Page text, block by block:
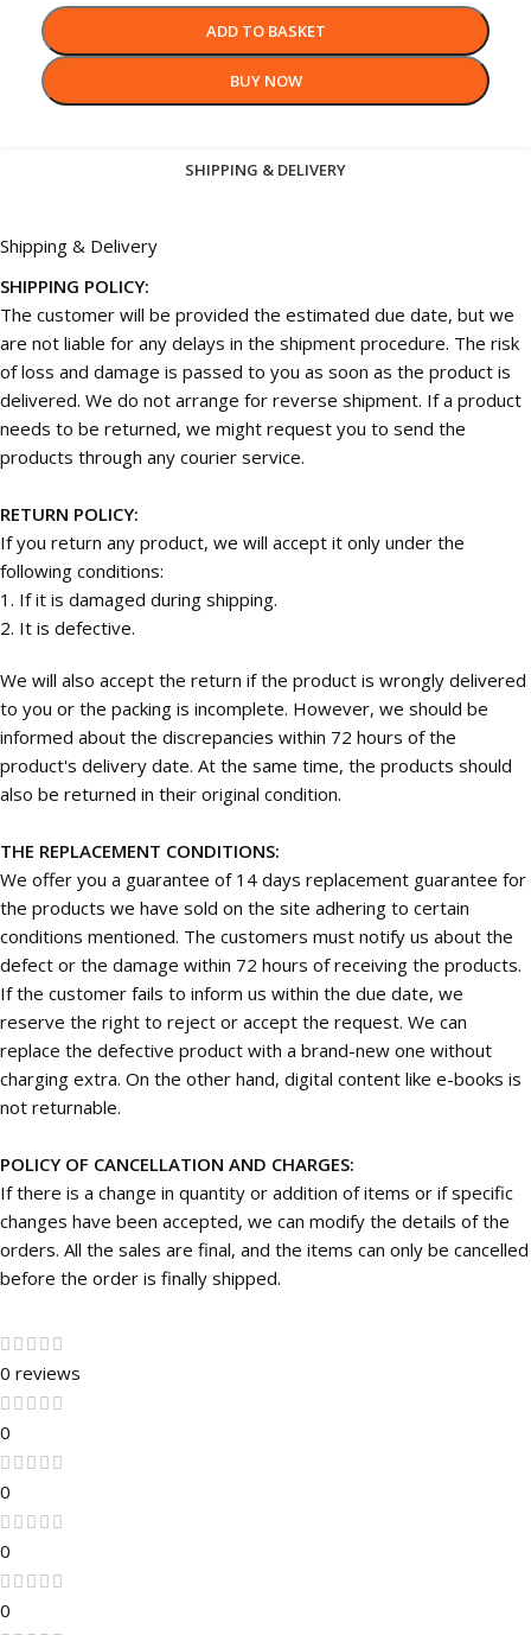
ADD TO BASKET
BUY NOW
SHIPPING & DELIVERY
Shipping & Delivery
SHIPPING POLICY:
The customer will be provided the estimated due date, but we
are not liable for any delays in the shipment procedure. The risk
of loss and damage is passed to you as soon as the product is
delivered. We do not arrange for reverse shipment. If a product
needs to be returned, we might request you to send the
products through any courier service.
RETURN POLICY:
If you return any product, we will accept it only under the
following conditions:
1. If it is damaged during shipping.
2. It is defective.
We will also accept the return if the product is wrongly delivered
to you or the packing is incomplete. However, we should be
informed about the discrepancies within 72 hours of the
product's delivery date. At the same time, the products should
also be returned in their original condition.
THE REPLACEMENT CONDITIONS:
We offer you a guarantee of 14 days replacement guarantee for
the products we have sold on the site adhering to certain
conditions mentioned. The customers must notify us about the
defect or the damage within 72 hours of receiving the products.
If the customer fails to inform us within the due date, we
reserve the right to reject or accept the request. We can
replace the defective product with a brand-new one without
charging extra. On the other hand, digital content like e-books is
not returnable.
POLICY OF CANCELLATION AND CHARGES:
If there is a change in quantity or addition of items or if specific
changes have been accepted, we can modify the details of the
orders. All the sales are final, and the items can only be cancelled
before the order is finally shipped.
0 reviews
0
0
0
0